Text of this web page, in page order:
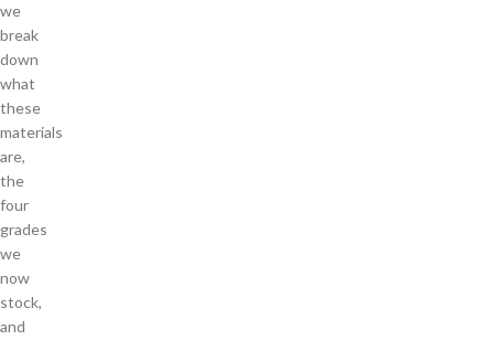
we
break
down
what
these
materials
are,
the
four
grades
we
now
stock,
and